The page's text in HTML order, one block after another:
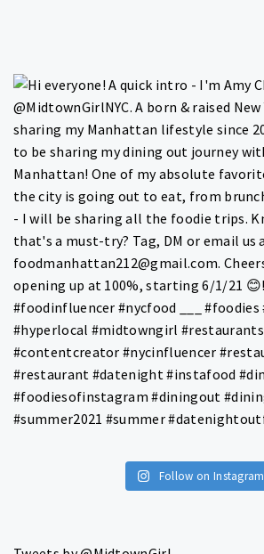
Follow on Instagram